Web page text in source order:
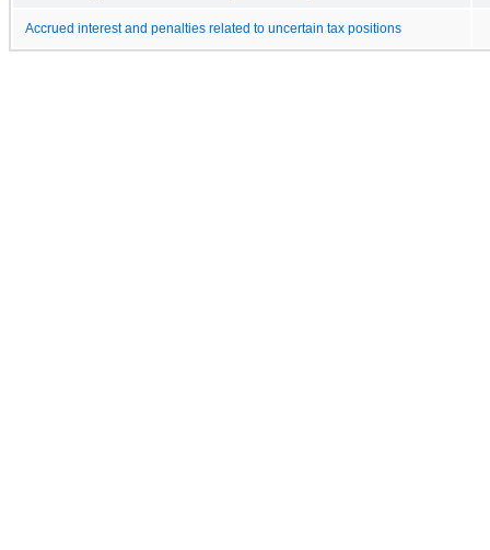
Accrued interest and penalties related to uncertain tax positions